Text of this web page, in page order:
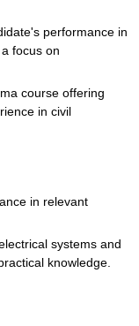
performance in
focus on
course offering
in civil
in relevant
systems and
knowledge.